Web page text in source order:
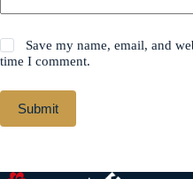
Save my name, email, and
time I comment.
Submit